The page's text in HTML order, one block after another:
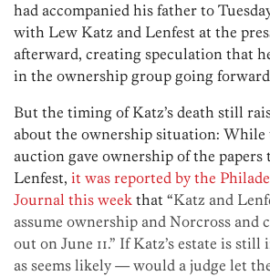
had accompanied his father to
with Lew Katz and Lenfest at the
afterward, creating speculation that
in the ownership group going
But the timing of Katz’s death still
about the ownership situation: While
auction gave ownership of the papers
Lenfest, it was reported by the
Journal this week that “Katz and
assume ownership and Norcross and
out on June 11.” If Katz’s estate is
as seems likely — would a judge let